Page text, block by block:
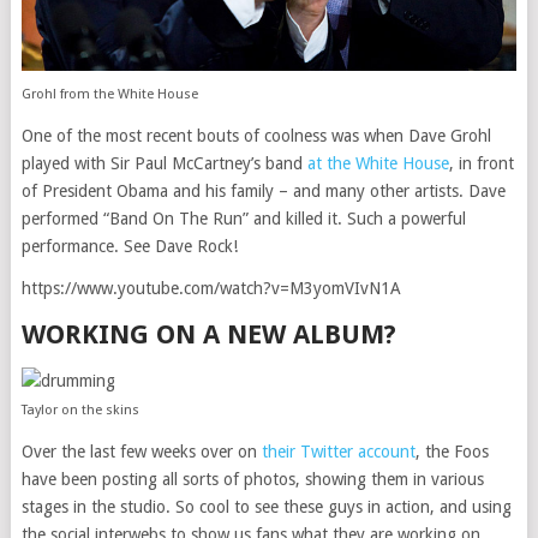
Grohl from the White House
One of the most recent bouts of coolness was when Dave Grohl
played with Sir Paul McCartney’s band at the White House, in front
of President Obama and his family – and many other artists. Dave
performed “Band On The Run” and killed it. Such a powerful
performance. See Dave Rock!
https://www.youtube.com/watch?v=M3yomVIvN1A
WORKING ON A NEW ALBUM?
Taylor on the skins
Over the last few weeks over on their Twitter account, the Foos
have been posting all sorts of photos, showing them in various
stages in the studio. So cool to see these guys in action, and using